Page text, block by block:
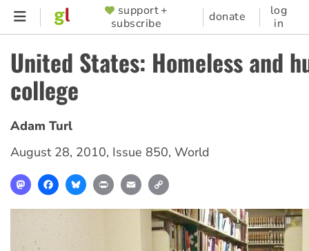
Skip
content
SUPPORTER
MENU
support +
subscribe
donate
log
in
United States: Homeless and
college
Adam Turl
August 28, 2010, Issue 850, World
MastodonFacebookBlueskyPrint Email